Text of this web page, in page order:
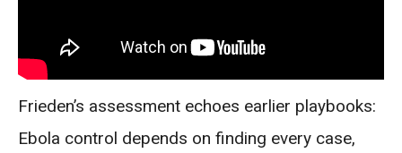
Frieden’s assessment echoes earlier playbooks:
Ebola control depends on finding every case,